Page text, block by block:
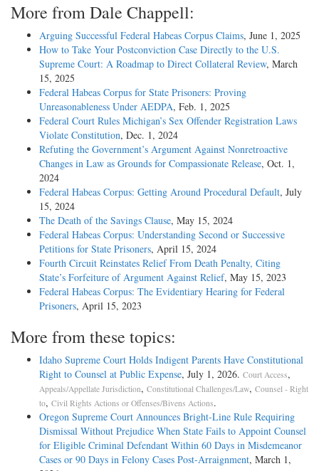
Alabama, the provisions of which are in no way attacked as being
unconstitutional. They were conducted in compliance with the rules,
practice, and procedure long prevailing in the State. The court of last
resort decided these cases in compliance with those rules of appeal and
error which they apply in all cases.
Under the laws of Alabama the petitioners were entitled to counsel.
Const., Art. 1, § 6. When it appears that a defendant charged with a
capital offense has not employed counsel, it is the duty of the court to
appoint attorneys for his defense. Code (1923), § 5567. A compliance
with this section is shown. At the time of the arraignment there were
nine defendants; and while the record does not disclose the number of
attorneys practising at the Scottsboro bar, we venture to say that there
were not as many as eighteen attorneys at that bar, the number which
the court could have appointed under the statute.
If there had been only one defendant, it does not seem plausible to us
that he could correctly contend that he had been denied due process of
law because the court appointed more than two lawyers to represent
him. This was at most, a mere irregularity which would not invalidate
a conviction.
two members of the bar of Scottsboro. They were not put to trial until
one week after counsel were appointed. The record affirmatively shows
that counsel had conferred with them and had done everything that
they knew how to do. Henry Ching v. United States, 264 Fed. 639,
cert. den., 254 U.S. 630.
There was no demand or motion made for a continuance. The
defendants were represented by capable counsel, one of whom has
enjoyed a long and successful practise before the courts of Jackson
County. Counsel, by their own statements, show that they not only had
More from Dale Chappell:
Arguing Successful Federal Habeas Corpus Claims, June 1, 2025
How to Take Your Postconviction Case Directly to the U.S.
Supreme Court: A Roadmap to Direct Collateral Review, March
15, 2025
Federal Habeas Corpus for State Prisoners: Proving
Unreasonableness Under AEDPA, Feb. 1, 2025
Federal Court Rules Michigan’s Sex Offender Registration Laws
Violate Constitution, Dec. 1, 2024
Refuting the Government’s Argument Against Nonretroactive
Changes in Law as Grounds for Compassionate Release, Oct. 1,
2024
Federal Habeas Corpus: Getting Around Procedural Default, July
15, 2024
The Death of the Savings Clause, May 15, 2024
Federal Habeas Corpus: Understanding Second or Successive
Petitions for State Prisoners, April 15, 2024
Fourth Circuit Reinstates Relief From Death Penalty, Citing
State’s Forfeiture of Argument Against Relief, May 15, 2023
Federal Habeas Corpus: The Evidentiary Hearing for Federal
Prisoners, April 15, 2023
More from these topics:
Idaho Supreme Court Holds Indigent Parents Have Constitutional
Right to Counsel at Public Expense, July 1, 2026. Court Access,
Appeals/Appellate Jurisdiction, Constitutional Challenges/Law, Counsel - Right
to, Civil Rights Actions or Offenses/Bivens Actions.
Oregon Supreme Court Announces Bright-Line Rule Requiring
Dismissal Without Prejudice When State Fails to Appoint Counsel
for Eligible Criminal Defendant Within 60 Days in Misdemeanor
Cases or 90 Days in Felony Cases Post-Arraignment, March 1,